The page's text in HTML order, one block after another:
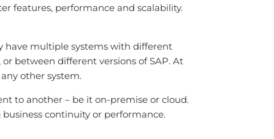
features, performance and scalability.
have multiple systems with different
between different versions of SAP. At
other system.
to another – be it on-premise or cloud.
continuity or performance.